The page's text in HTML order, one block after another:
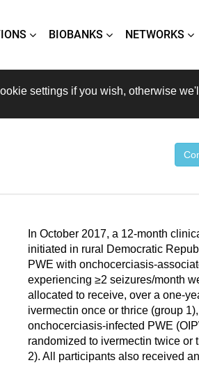
BIOBANKS NETWORKS
settings if you wish, otherwise
In October 2017, a 12-month
initiated in rural Democratic
PWE with onchocerciasis-
experiencing ≥2 seizures/month
allocated to receive, over a one-
ivermectin once or thrice (group
onchocerciasis-infected PWE
randomized to ivermectin twice or
2). All participants also received